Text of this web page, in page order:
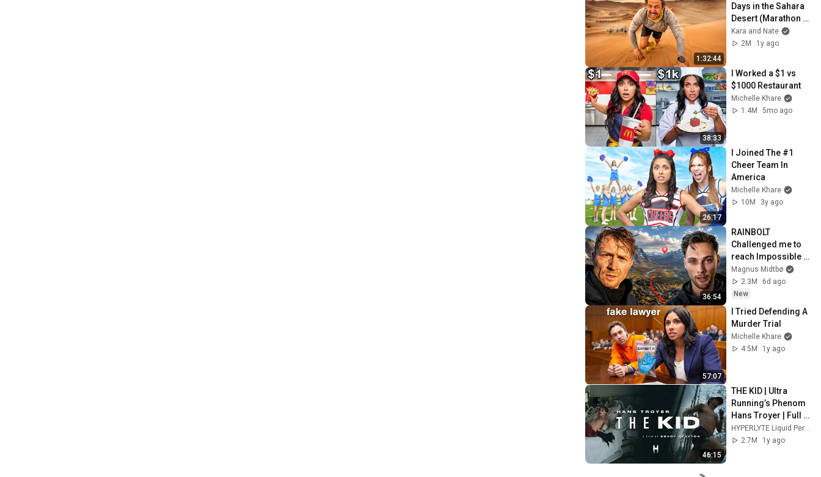
1:32:44
Days in the Sahara
Desert (Marathon
Des Sables)
Kara and Nate
2M
1y ago
38:33
I Worked a $1 vs
$1000 Restaurant
Michelle Khare
1.4M
5mo ago
26:17
I Joined The #1
Cheer Team In
America
Michelle Khare
10M
3y ago
36:54
RAINBOLT
Challenged me to
reach Impossible
Coordinates...
Magnus Midtbø
2.3M
6d ago
New
57:07
I Tried Defending A
Murder Trial
Michelle Khare
4.5M
1y ago
46:15
THE KID | Ultra
Running’s Phenom
Hans Troyer | Full
Documentary
2.7M
1y ago